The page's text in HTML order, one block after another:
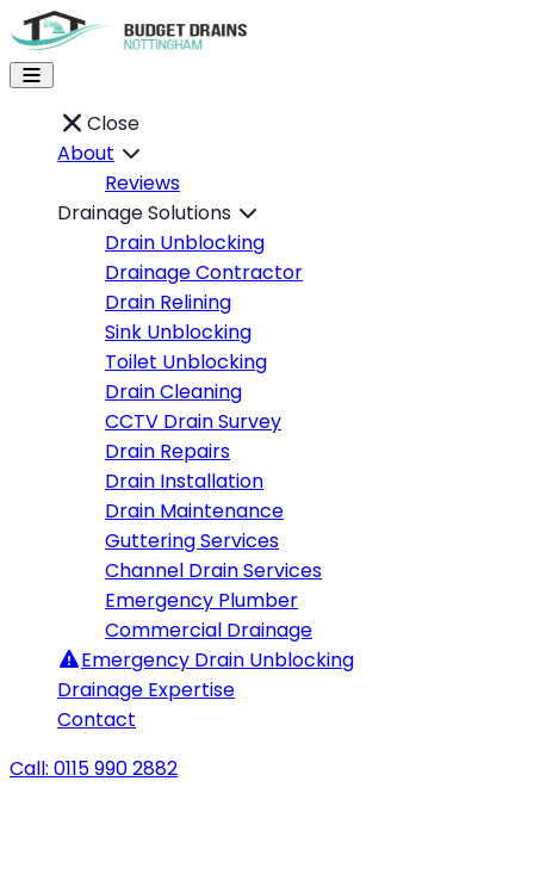
Close
About
Reviews
Drainage Solutions
Drain Unblocking
Drainage Contractor
Drain Relining
Sink Unblocking
Toilet Unblocking
Drain Cleaning
CCTV Drain Survey
Drain Repairs
Drain Installation
Drain Maintenance
Guttering Services
Channel Drain Services
Emergency Plumber
Commercial Drainage
Emergency Drain Unblocking
Drainage Expertise
Contact
Call: 0115 990 2882